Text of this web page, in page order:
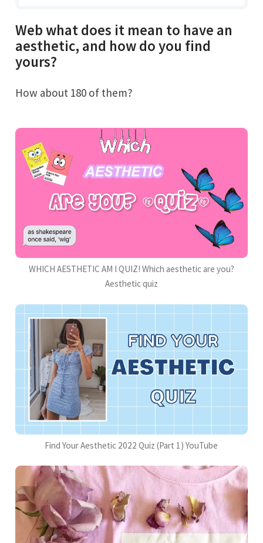
Web what does it mean to have an
aesthetic, and how do you find
yours?
How about 180 of them?
WHICH AESTHETIC AM I QUIZ! Which aesthetic are you?
Aesthetic quiz
Find Your Aesthetic 2022 Quiz (Part 1) YouTube